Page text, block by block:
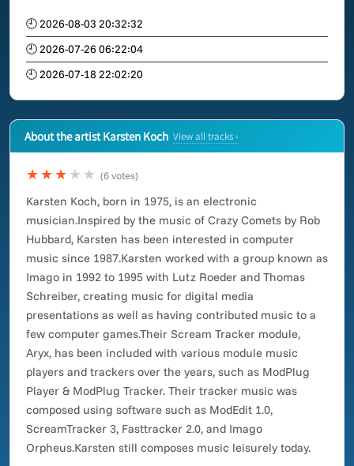
🕘 2026-08-03 20:32:32
🕘 2026-07-26 06:22:04
🕘 2026-07-18 22:02:20
About the artist Karsten Koch View all tracks ›
★★★ ★★ (6 votes)
Karsten Koch, born in 1975, is an electronic
musician.Inspired by the music of Crazy Comets by Rob
Hubbard, Karsten has been interested in computer
music since 1987.Karsten worked with a group known as
Imago in 1992 to 1995 with Lutz Roeder and Thomas
Schreiber, creating music for digital media
presentations as well as having contributed music to a
few computer games.Their Scream Tracker module,
Aryx, has been included with various module music
players and trackers over the years, such as ModPlug
Player & ModPlug Tracker. Their tracker music was
composed using software such as ModEdit 1.0,
ScreamTracker 3, Fasttracker 2.0, and Imago
Orpheus.Karsten still composes music leisurely today.